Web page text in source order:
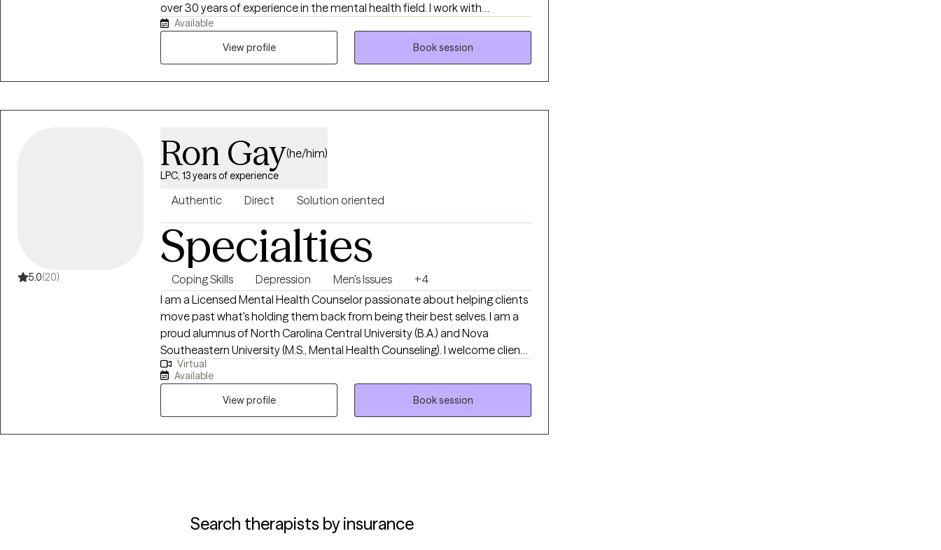
over 30 years of experience in the mental health field. I work with
individuals experiencing depression, anxiety, grief, and a variety of life
stressors. My goal is to provide a supportive and compassionate
effective coping strategies, build resilience, and improve their overall well-
Available
View profile
Book session
5.0(20)
Ron Gay(he/him)
LPC, 13 years of experience
Authentic Direct Solution oriented
Specialties
Coping Skills Depression Men's Issues
+4
I am a Licensed Mental Health Counselor passionate about helping clients
move past what's holding them back from being their best selves. I am a
proud alumnus of North Carolina Central University (B.A.) and Nova
Southeastern University (M.S., Mental Health Counseling). I welcome clients
from all walks of life and every stage of the journey, whether you're new to
therapy or returning. Together, we identify what isn't working, build on
what is, and create a path toward real, lasting change. My goal is that you
leave feeling heard, understood, and equipped to move forward. I offer
individual and couples therapy via secure telehealth across Florida,
be intimidating, but I applaud you for taking the first step toward
becoming a better you. You do not have to have it all figured out to reach
Virtual
Available
View profile
Book session
Search therapists by insurance